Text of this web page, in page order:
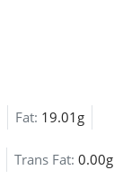
Fat: 19.01g
Trans Fat: 0.00g